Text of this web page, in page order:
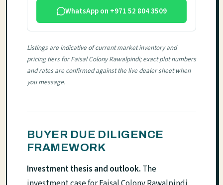
WhatsApp on +971 52 804 3509
Listings are indicative of current market inventory and
pricing tiers for Faisal Colony Rawalpindi; exact plot numbers
and rates are confirmed against the live dealer sheet when
you message.
BUYER DUE DILIGENCE
FRAMEWORK
Investment thesis and outlook. The